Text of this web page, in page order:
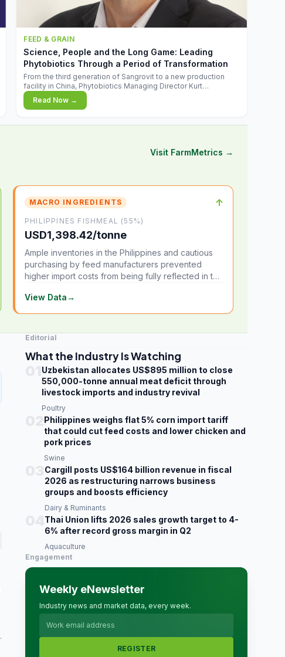
FEED & GRAIN
Science, People and the Long Game: Leading
Phytobiotics Through a Period of Transformation
From the third generation of Sangrovit to a new production
facility in China, Phytobiotics Managing Director Kurt
Wegleitner explains the thinking behind the company's next
chapter - and why biologica
Read Now →
Visit FarmMetrics →
MACRO INGREDIENTS ↑
PHILIPPINES FISHMEAL (55%)
USD1,398.42/tonne
Ample inventories in the Philippines and cautious
purchasing by feed manufacturers prevented
higher import costs from being fully reflected in the
View Data→
Editorial
What the Industry Is Watching
Uzbekistan allocates US$895 million to close
550,000-tonne annual meat deficit through
livestock imports and industry revival
Poultry
Philippines weighs flat 5% corn import tariff
that could cut feed costs and lower chicken and
pork prices
Swine
Cargill posts US$164 billion revenue in fiscal
2026 as restructuring narrows business
groups and boosts efficiency
Dairy & Ruminants
Thai Union lifts 2026 sales growth target to 4-
6% after record gross margin in Q2
Aquaculture
Engagement
Weekly eNewsletter
Industry news and market data, every week.
REGISTER